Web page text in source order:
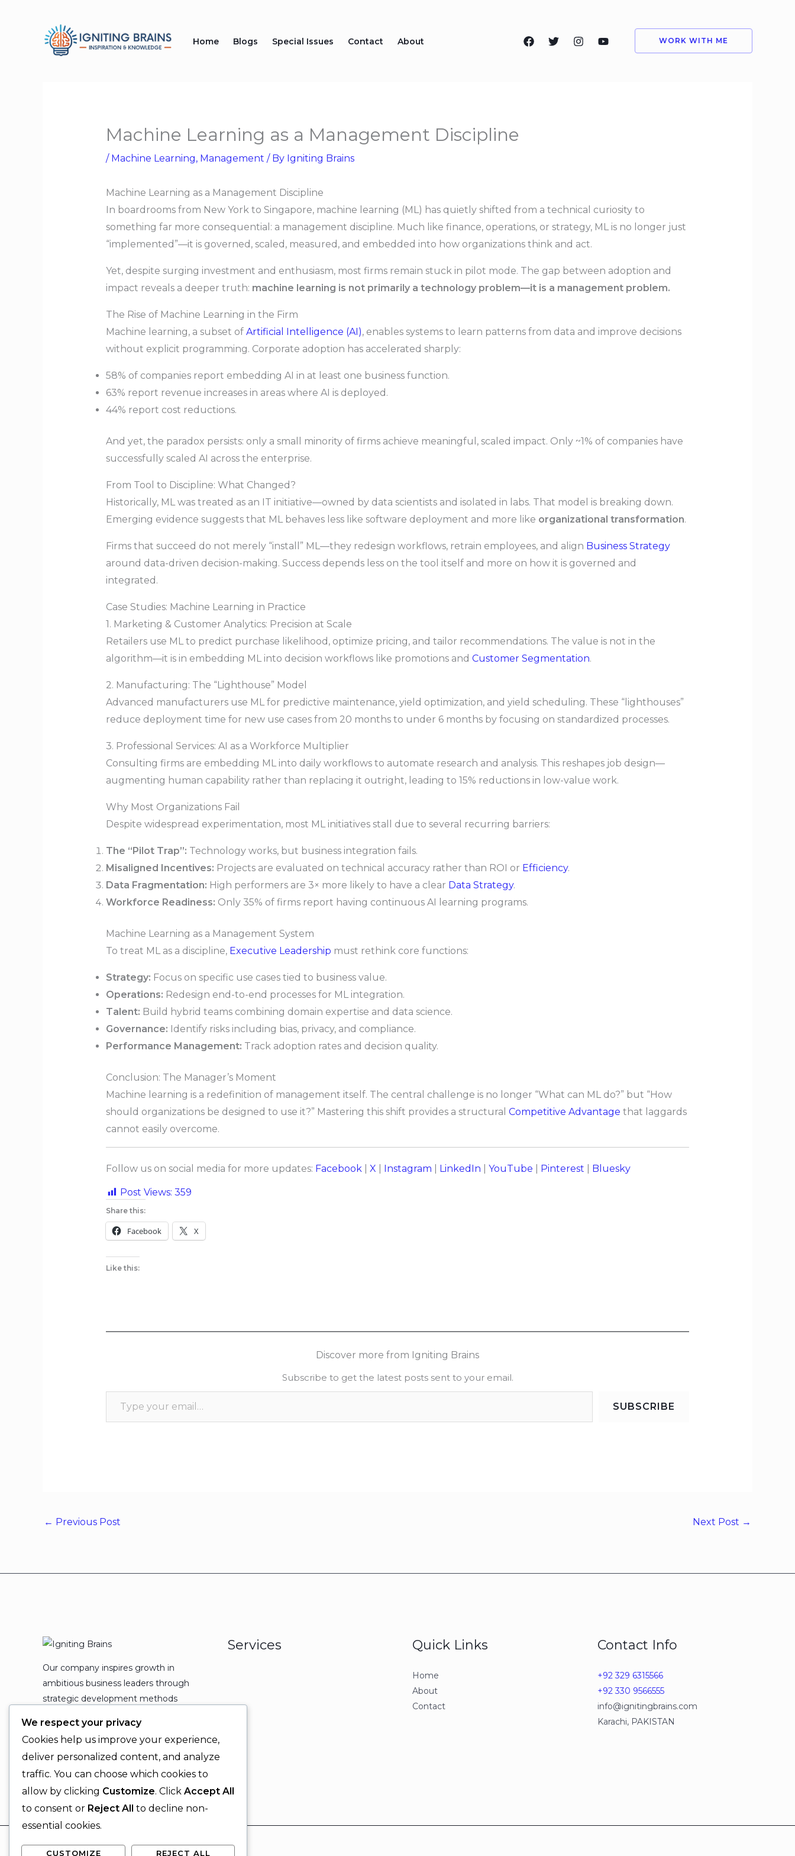
Home Blogs Special Issues Contact About WORK WITH ME
Machine Learning as a Management Discipline
/ Machine Learning, Management / By Igniting Brains
Machine Learning as a Management Discipline
In boardrooms from New York to Singapore, machine learning (ML) has quietly shifted from a technical curiosity to
something far more consequential: a management discipline. Much like finance, operations, or strategy, ML is no longer just
“implemented”—it is governed, scaled, measured, and embedded into how organizations think and act.
Yet, despite surging investment and enthusiasm, most firms remain stuck in pilot mode. The gap between adoption and
impact reveals a deeper truth: machine learning is not primarily a technology problem—it is a management problem.
The Rise of Machine Learning in the Firm
Machine learning, a subset of Artificial Intelligence (AI), enables systems to learn patterns from data and improve decisions
without explicit programming. Corporate adoption has accelerated sharply:
58% of companies report embedding AI in at least one business function.
63% report revenue increases in areas where AI is deployed.
44% report cost reductions.
And yet, the paradox persists: only a small minority of firms achieve meaningful, scaled impact. Only ~1% of companies have
successfully scaled AI across the enterprise.
From Tool to Discipline: What Changed?
Historically, ML was treated as an IT initiative—owned by data scientists and isolated in labs. That model is breaking down.
Emerging evidence suggests that ML behaves less like software deployment and more like organizational transformation.
Firms that succeed do not merely “install” ML—they redesign workflows, retrain employees, and align Business Strategy
around data-driven decision-making. Success depends less on the tool itself and more on how it is governed and
integrated.
Case Studies: Machine Learning in Practice
1. Marketing & Customer Analytics: Precision at Scale
Retailers use ML to predict purchase likelihood, optimize pricing, and tailor recommendations. The value is not in the
algorithm—it is in embedding ML into decision workflows like promotions and Customer Segmentation.
2. Manufacturing: The “Lighthouse” Model
Advanced manufacturers use ML for predictive maintenance, yield optimization, and yield scheduling. These “lighthouses”
reduce deployment time for new use cases from 20 months to under 6 months by focusing on standardized processes.
3. Professional Services: AI as a Workforce Multiplier
Consulting firms are embedding ML into daily workflows to automate research and analysis. This reshapes job design—
augmenting human capability rather than replacing it outright, leading to 15% reductions in low-value work.
Why Most Organizations Fail
Despite widespread experimentation, most ML initiatives stall due to several recurring barriers:
The “Pilot Trap”: Technology works, but business integration fails.
Misaligned Incentives: Projects are evaluated on technical accuracy rather than ROI or Efficiency.
Data Fragmentation: High performers are 3× more likely to have a clear Data Strategy.
Workforce Readiness: Only 35% of firms report having continuous AI learning programs.
Machine Learning as a Management System
To treat ML as a discipline, Executive Leadership must rethink core functions:
Strategy: Focus on specific use cases tied to business value.
Operations: Redesign end-to-end processes for ML integration.
Talent: Build hybrid teams combining domain expertise and data science.
Governance: Identify risks including bias, privacy, and compliance.
Performance Management: Track adoption rates and decision quality.
Conclusion: The Manager’s Moment
Machine learning is a redefinition of management itself. The central challenge is no longer “What can ML do?” but “How
should organizations be designed to use it?” Mastering this shift provides a structural Competitive Advantage that laggards
cannot easily overcome.
Follow us on social media for more updates: Facebook| X Instagram LinkedIn YouTube Pinterest Bluesky
Post Views: 359
Share this:
Facebook X
Like this:
Discover more from Igniting Brains
Subscribe to get the latest posts sent to your email.
SUBSCRIBE
← Previous Post Next Post →
Our company inspires growth in
ambitious business leaders through
strategic development methods
organizational expansion and
enduring results.
Services Quick Links
Home
About
Contact
Contact Info
+92 329 6315566
+92 330 9566555
info@ignitingbrains.com
Karachi, PAKISTAN
We respect your privacy
Cookies help us improve your experience,
deliver personalized content, and analyze
traffic. You can choose which cookies to
allow by clicking Customize. Click Accept All
to consent or Reject All
to decline non-
essential cookies.
CUSTOMIZE REJECT ALL